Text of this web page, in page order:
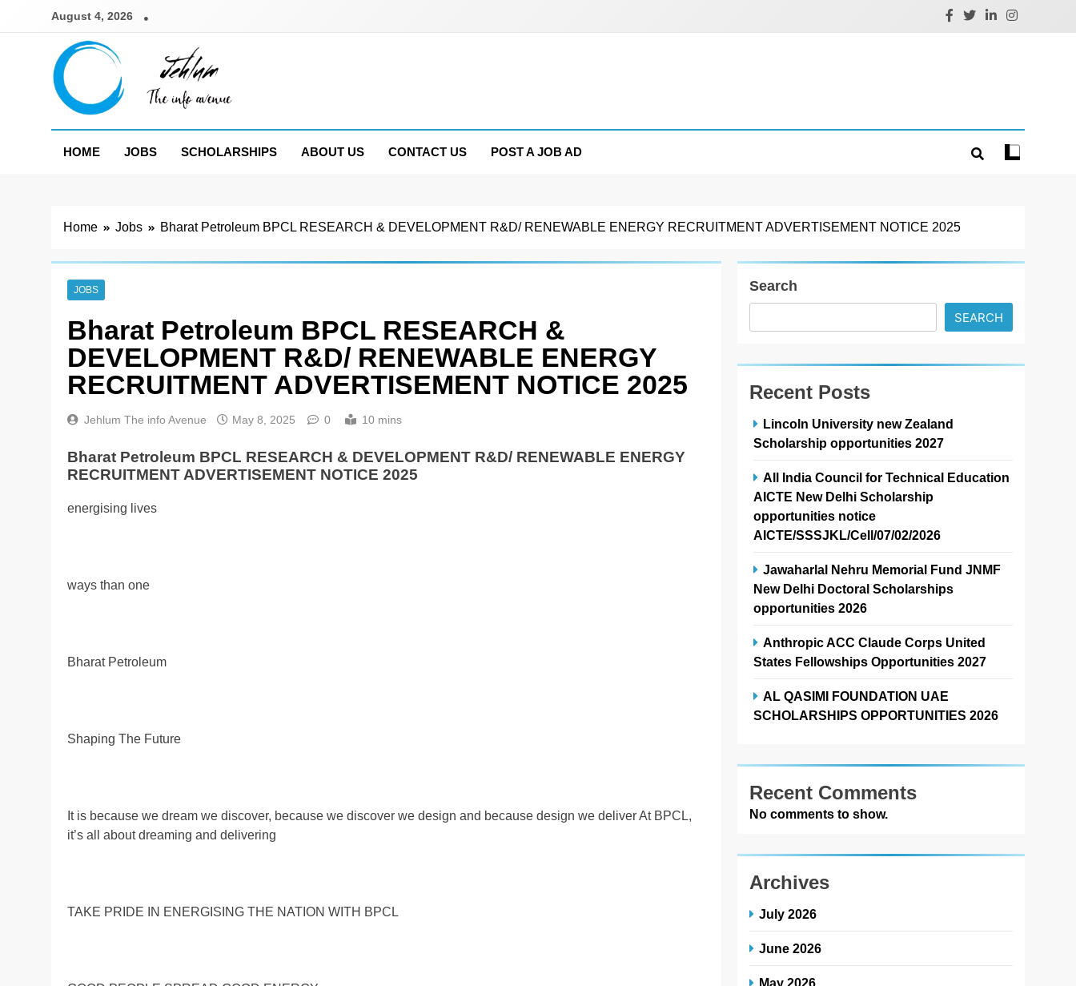
August 4, 2026
Jehlum
HOME
JOBS SCHOLARSHIPS ABOUT US CONTACT US POST A JOB AD
Home Jobs Bharat Petroleum BPCL RESEARCH & DEVELOPMENT R&D/ RENEWABLE ENERGY RECRUITMENT ADVERTISEMENT NOTICE 2025
JOBS
Bharat Petroleum BPCL RESEARCH &
DEVELOPMENT R&D/ RENEWABLE ENERGY
RECRUITMENT ADVERTISEMENT NOTICE 2025
Jehlum The info Avenue May 8, 2025 0 10 mins
Bharat Petroleum BPCL RESEARCH & DEVELOPMENT R&D/ RENEWABLE ENERGY
RECRUITMENT ADVERTISEMENT NOTICE 2025
energising lives
ways than one
Bharat Petroleum
Shaping The Future
It is because we dream we discover, because we discover we design and because design we deliver At BPCL,
it’s all about dreaming and delivering
TAKE PRIDE IN ENERGISING THE NATION WITH BPCL
Search
SEARCH
Recent Posts
Lincoln University new Zealand
Scholarship opportunities 2027
All India Council for Technical Education
AICTE New Delhi Scholarship
opportunities notice
AICTE/SSSJKL/Cell/07/02/2026
Jawaharlal Nehru Memorial Fund JNMF
New Delhi Doctoral Scholarships
opportunities 2026
Anthropic ACC Claude Corps United
States Fellowships Opportunities 2027
AL QASIMI FOUNDATION UAE
SCHOLARSHIPS OPPORTUNITIES 2026
Recent Comments
No comments to show.
Archives
July 2026
June 2026
May 2026